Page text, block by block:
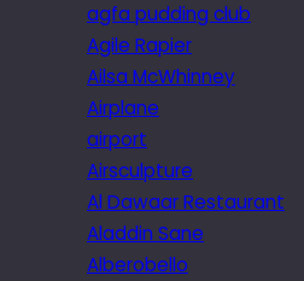
agfa pudding club
Agile Rapier
Ailsa McWhinney
Airplane
airport
Airsculpture
Al Dawaar Restaurant
Aladdin Sane
Alberobello